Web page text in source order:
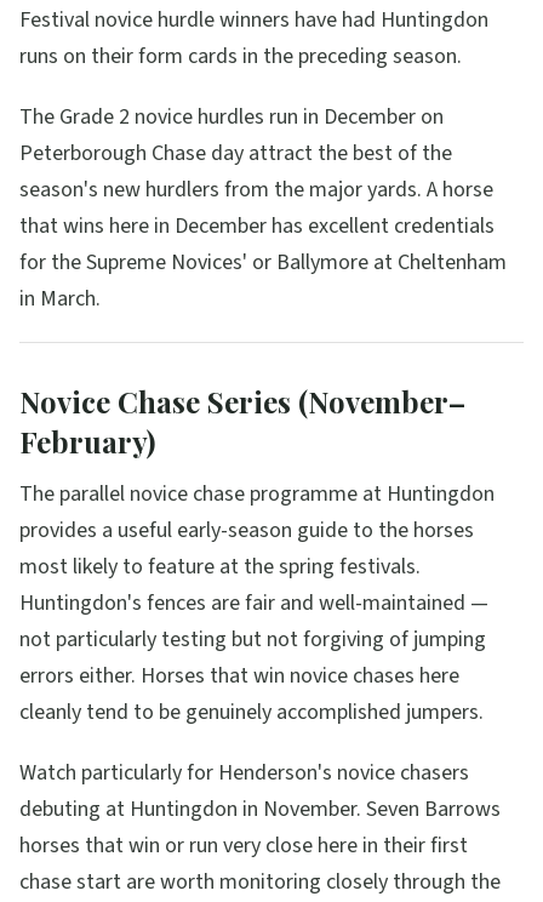
Festival novice hurdle winners have had Huntingdon
runs on their form cards in the preceding season.
The Grade 2 novice hurdles run in December on
Peterborough Chase day attract the best of the
season's new hurdlers from the major yards. A horse
that wins here in December has excellent credentials
for the Supreme Novices' or Ballymore at Cheltenham
in March.
Novice Chase Series (November–
February)
The parallel novice chase programme at Huntingdon
provides a useful early-season guide to the horses
most likely to feature at the spring festivals.
Huntingdon's fences are fair and well-maintained —
not particularly testing but not forgiving of jumping
errors either. Horses that win novice chases here
cleanly tend to be genuinely accomplished jumpers.
Watch particularly for Henderson's novice chasers
debuting at Huntingdon in November. Seven Barrows
horses that win or run very close here in their first
chase start are worth monitoring closely through the